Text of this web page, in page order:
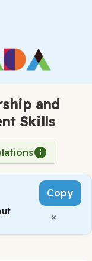
and
Skills
Copy
×